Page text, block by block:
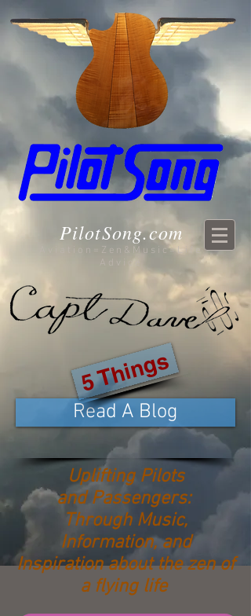
PilotSong.com
Aviation=Zen&Music=Life
Uplifting Pilots
and Passengers:
Through Music,
Information, and
Inspiration about the zen of
a flying life
Read A Blog
5 Things